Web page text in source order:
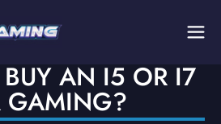
AN I5 OR I7
GAMING?